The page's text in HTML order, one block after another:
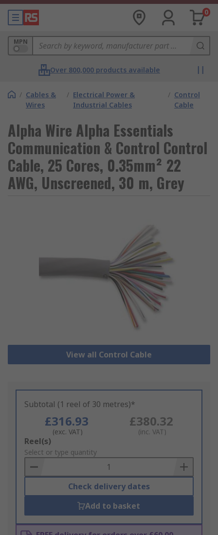
0
MPN
Over 800,000 products available
/ Cables &
Wires
/ Electrical Power &
Industrial Cables
/ Control
Cable
Alpha Wire Alpha Essentials
Communication & Control Control
Cable, 25 Cores, 0.35mm² 22
AWG, Unscreened, 30 m, Grey
View all Control Cable
Subtotal (1 reel of 30 metres)*
£316.93
(exc. VAT)
£380.32
(inc. VAT)
Add
to
Basket
Reel(s)
Select or type quantity
Check delivery dates
Add to basket